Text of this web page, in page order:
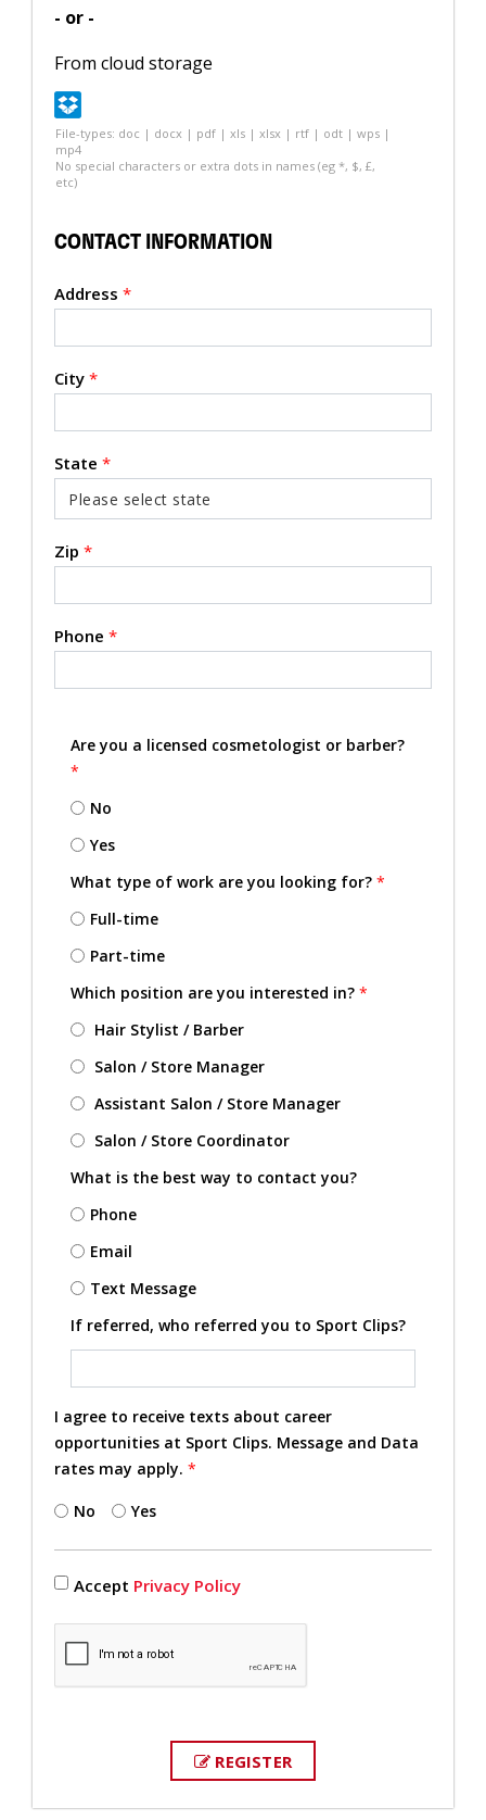
- or -
From cloud storage
File-types: doc | docx | pdf | xls | xlsx | rtf | odt | wps |
mp4
No special characters or extra dots in names (eg *, $, £,
etc)
CONTACT INFORMATION
Address *
City *
State *
Zip *
Phone *
Are you a licensed cosmetologist or barber?
*
No
Yes
What type of work are you looking for? *
Full-time
Part-time
Which position are you interested in? *
Hair Stylist / Barber
Salon / Store Manager
Assistant Salon / Store Manager
Salon / Store Coordinator
What is the best way to contact you?
Phone
Email
Text Message
If referred, who referred you to Sport Clips?
I agree to receive texts about career
opportunities at Sport Clips. Message and Data
rates may apply. *
No Yes
Accept Privacy Policy
REGISTER